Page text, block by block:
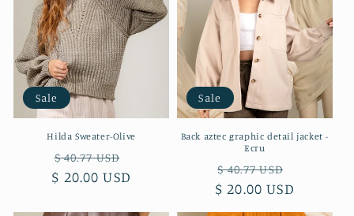
Sale
Hilda Sweater-Olive
Regular
price
$ 40.77 USD
price
$ 20.00 USD
Sale
Back aztec graphic detail jacket -
Ecru
Regular
price
$ 40.77 USD
price
$ 20.00 USD